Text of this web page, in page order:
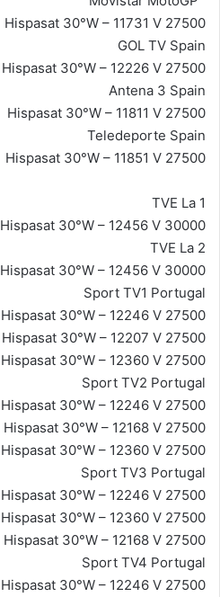
Hispasat 30°W – 11731 V 27500
GOL TV Spain
Hispasat 30°W – 12226 V 27500
Antena 3 Spain
Hispasat 30°W – 11811 V 27500
Teledeporte Spain
Hispasat 30°W – 11851 V 27500
TVE La 1
Hispasat 30°W – 12456 V 30000
TVE La 2
Hispasat 30°W – 12456 V 30000
Sport TV1 Portugal
Hispasat 30°W – 12246 V 27500
Hispasat 30°W – 12207 V 27500
Hispasat 30°W – 12360 V 27500
Sport TV2 Portugal
Hispasat 30°W – 12246 V 27500
Hispasat 30°W – 12168 V 27500
Hispasat 30°W – 12360 V 27500
Sport TV3 Portugal
Hispasat 30°W – 12246 V 27500
Hispasat 30°W – 12360 V 27500
Hispasat 30°W – 12168 V 27500
Sport TV4 Portugal
Hispasat 30°W – 12246 V 27500